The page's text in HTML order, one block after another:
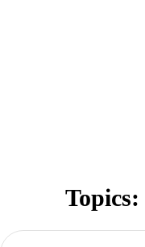
Topics: